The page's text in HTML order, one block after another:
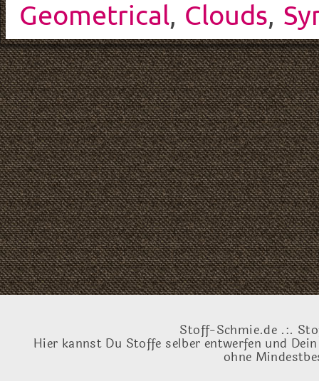
Geometrical, Clouds,
Stoff-Schmie.de .:.
Hier kannst Du Stoffe selber entwerfen und
ohne